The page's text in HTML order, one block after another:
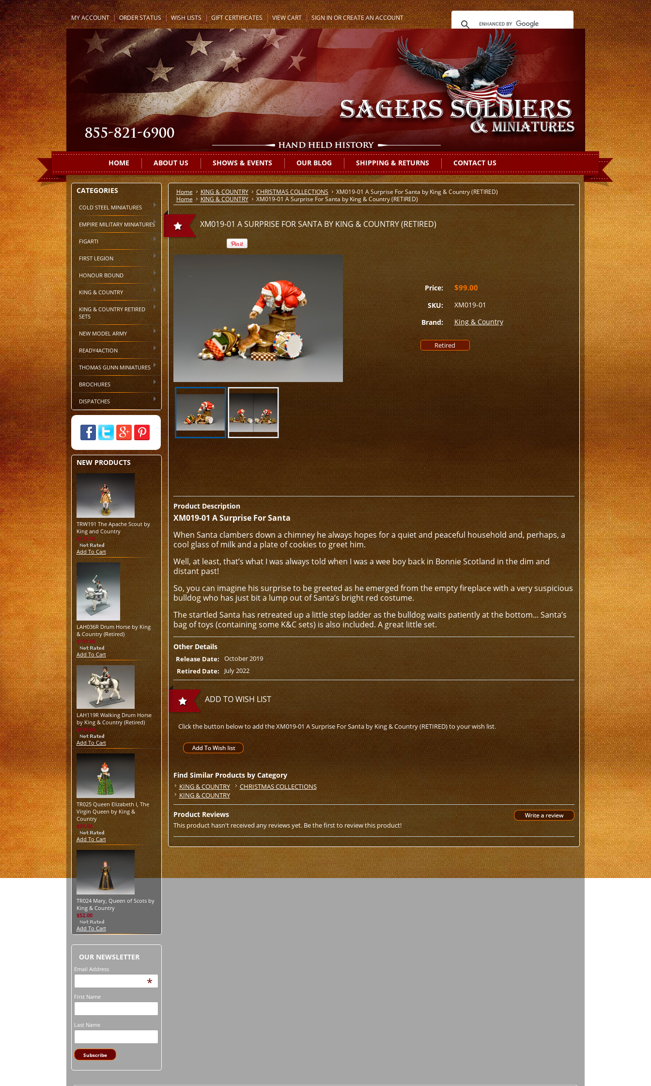
MY ACCOUNT ORDER STATUS WISH LISTS GIFT CERTIFICATES VIEW CART SIGN INORCREATE AN ACCOUNT
HOME ABOUT US SHOWS & EVENTS OUR BLOG SHIPPING & RETURNS CONTACT US
CATEGORIES
COLD STEEL MINIATURES
EMPIRE MILITARY MINIATURES
FIGARTI
FIRST LEGION
HONOUR BOUND
KING & COUNTRY
KING & COUNTRY RETIRED
SETS
NEW MODEL ARMY
READY4ACTION
THOMAS GUNN MINIATURES
BROCHURES
DISPATCHES
NEW PRODUCTS
TRW191 The Apache Scout by
King and Country
$125.00
Add To Cart
LAH036R Drum Horse by King
& Country (Retired)
$199.00
Add To Cart
LAH119R Walking Drum Horse
by King & Country (Retired)
$199.00
Add To Cart
TR025 Queen Elizabeth I, The
Virgin Queen by King &
Country
$59.00
Add To Cart
TR024 Mary, Queen of Scots by
King & Country
$52.00
Add To Cart
OUR NEWSLETTER
Email Address
*
First Name
Last Name
Home KING & COUNTRY CHRISTMAS COLLECTIONS
XM019-01 A Surprise For Santa by King & Country (RETIRED)
Home
KING & COUNTRY XM019-01 A Surprise For Santa by King & Country (RETIRED)
XM019-01 A SURPRISE FOR SANTA BY KING & COUNTRY (RETIRED)
Price: $99.00
SKU:
XM019-01
Brand:
King & Country
Retired
Product Description
XM019-01 A Surprise For Santa
When Santa clambers down a chimney he always hopes for a quiet and peaceful household and, perhaps, a
cool glass of milk and a plate of cookies to greet him.
Well, at least, that’s what I was always told when I was a wee boy back in Bonnie Scotland in the dim and
distant past!
So, you can imagine his surprise to be greeted as he emerged from the empty fireplace with a very suspicious
bulldog who has just bit a lump out of Santa’s bright red costume.
The startled Santa has retreated up a little step ladder as the bulldog waits patiently at the bottom... Santa’s
bag of toys (containing some K&C sets) is also included. A great little set.
Other Details
Release Date:
October 2019
Retired Date: July 2022
ADD TO WISH LIST
Click the button below to add the XM019-01 A Surprise For Santa by King & Country (RETIRED) to your wish list.
Find Similar Products by Category
KING & COUNTRY
CHRISTMAS COLLECTIONS
KING & COUNTRY
Product Reviews
This product hasn't received any reviews yet. Be the first to review this product!